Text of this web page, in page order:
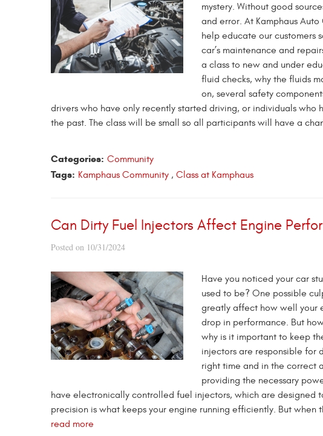
mystery. Without good
and error. At Kamphaus
help educate our customers
car’s maintenance and
a class to new and under
fluid checks, why the fluids
on, several safety
drivers who have only recently started driving, or individuals who
the past. The class will be small so all participants will have a
Categories: Community
Tags: Kamphaus Community , Class at Kamphaus
Can Dirty Fuel Injectors Affect Engine
Posted on 10/31/2024
Have you noticed your car
used to be? One possible
greatly affect how well your
drop in performance. But
why is it important to keep
injectors are responsible for
right time and in the correct
providing the necessary
have electronically controlled fuel injectors, which are designed
precision is what keeps your engine running efficiently. But
read more